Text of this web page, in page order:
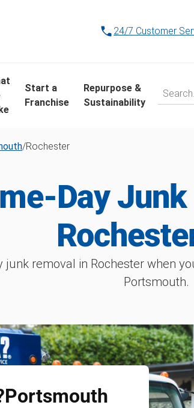
24/7 Customer
Start a
Franchise
Repurpose &
Sustainability
/Rochester
Day
junk removal in Rochester when
Portsmouth.
Portsmouth